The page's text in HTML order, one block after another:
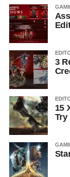
3
15
Try